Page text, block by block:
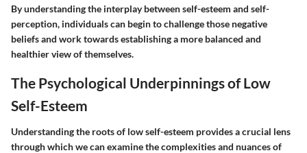
By understanding the interplay between self-esteem and self-
perception, individuals can begin to challenge those negative
beliefs and work towards establishing a more balanced and
healthier view of themselves.
The Psychological Underpinnings of Low
Self-Esteem
Understanding the roots of low self-esteem provides a crucial lens
through which we can examine the complexities and nuances of